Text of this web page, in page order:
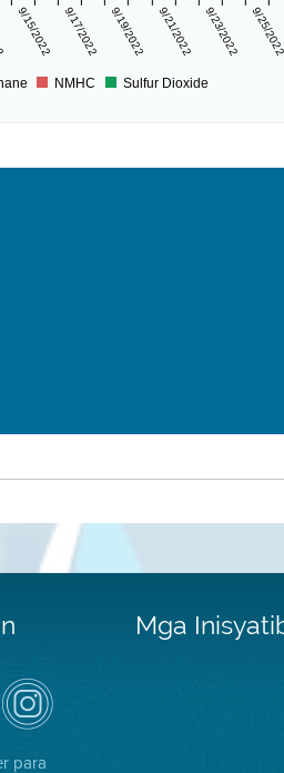
9/15/2022 9/17/2022 9/19/2022 9/21/2022 9/23/2022 9/25/2022
NMHC Sulfur Dioxide
Air
District
on
Instagram
para
Mga